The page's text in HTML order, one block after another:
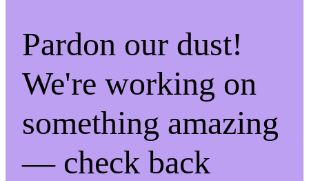
Pardon our dust!
We're working on
something amazing
— check back